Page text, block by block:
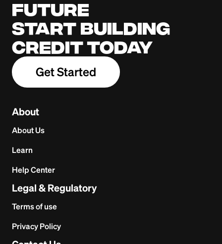
future
Start building
credit today
Get Started
About
About Us
Learn
Help Center
Legal & Regulatory
Terms of use
Privacy Policy